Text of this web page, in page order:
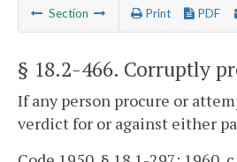
Section Print PDF
§ 18.2-466. Corruptly
If any person procure or
verdict for or against either